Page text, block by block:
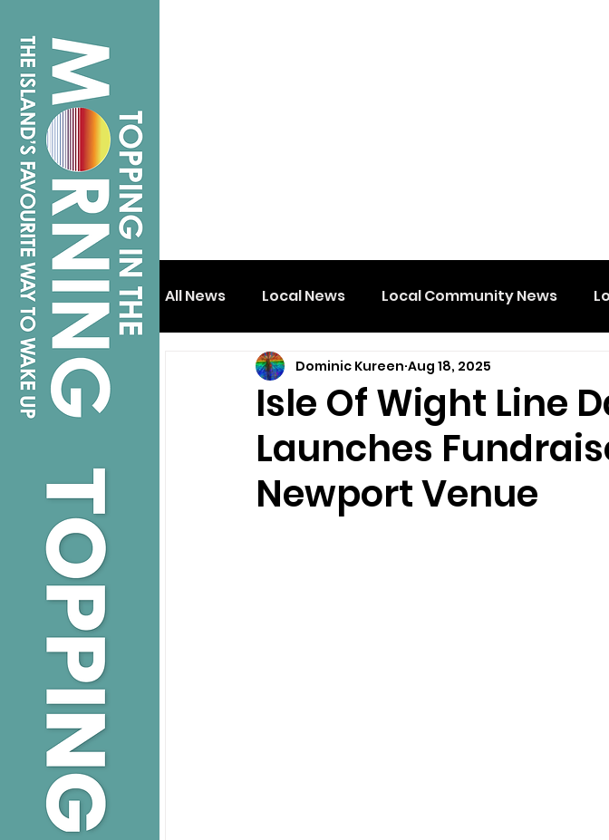
All News Local News Local Community News
Isle of Wight Shanklin
Isle Of Wight Line
Launches
Newport Venue
Dominic Kureen Aug 18, 2025